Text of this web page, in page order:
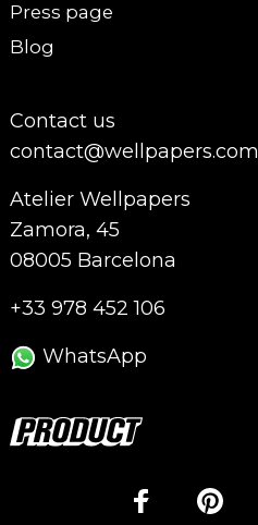
Press page
Blog
Contact us
contact@wellpapers.com
Atelier Wellpapers
Zamora, 45
08005 Barcelona
+33 978 452 106
WhatsApp